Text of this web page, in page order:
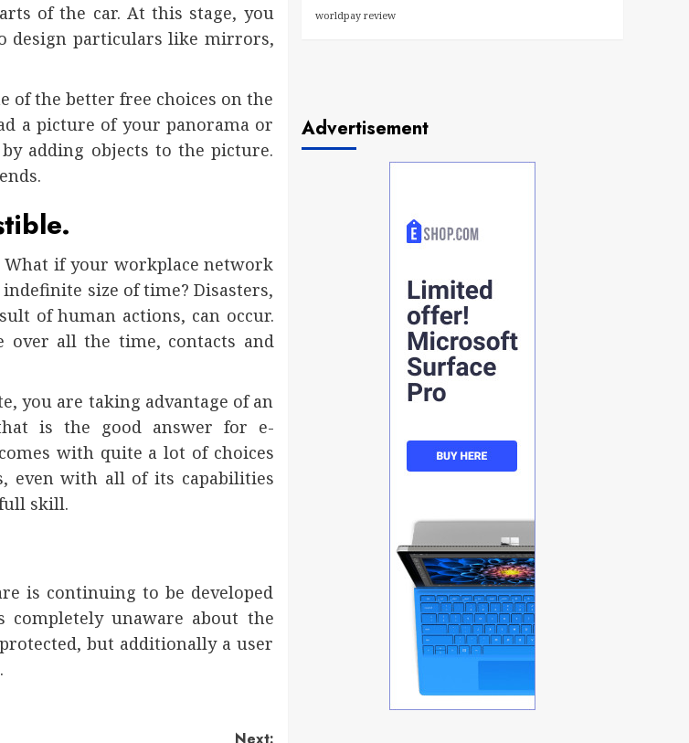
of the car. At this stage, you
design particulars like mirrors,
of the better free choices on the
a picture of your panorama or
adding objects to the picture.
What if your workplace network
size of time? Disasters,
of human actions, can occur.
over all the time, contacts and
you are taking advantage of an
is the good answer for e-
with quite a lot of choices
even with all of its capabilities
skill.
is continuing to be developed
completely unaware about the
but additionally a user
Next:
worldpay review
Advertisement